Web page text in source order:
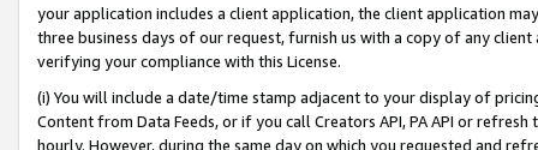
your application includes a client application, the client application
three business days of our request, furnish us with a copy of any
verifying your compliance with this License.
(i) You will include a date/time stamp adjacent to your display of
Content from Data Feeds, or if you call Creators API, PA API or
hourly. However, during the same day on which you requested and